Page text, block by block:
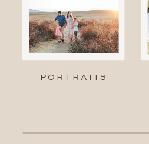
PORTRAITS